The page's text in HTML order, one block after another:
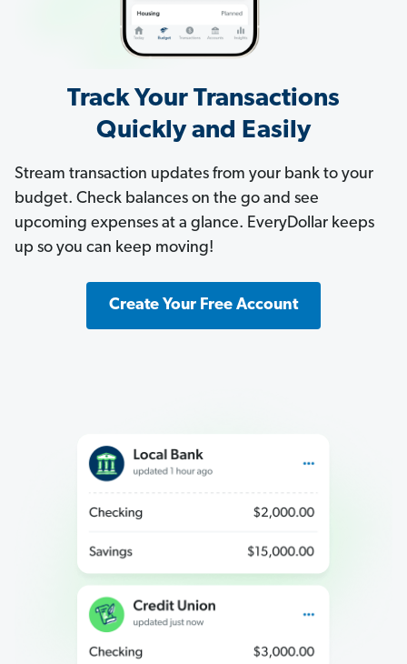
Track Your Transactions
Quickly and Easily
Stream transaction updates from your bank to your
budget. Check balances on the go and see
upcoming expenses at a glance. EveryDollar keeps
up so you can keep moving!
Create Your Free Account